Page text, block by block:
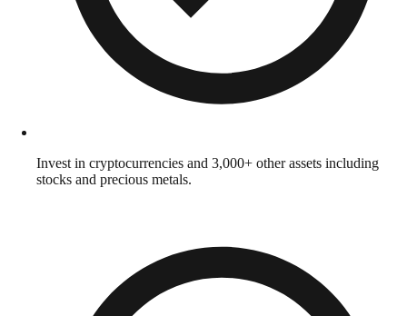
Invest in cryptocurrencies and 3,000+ other assets including
stocks and precious metals.